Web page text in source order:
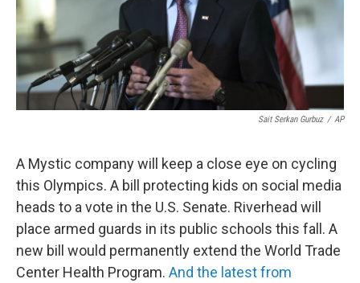
Sait Serkan Gurbuz / AP
A Mystic company will keep a close eye on cycling
this Olympics. A bill protecting kids on social media
heads to a vote in the U.S. Senate. Riverhead will
place armed guards in its public schools this fall. A
new bill would permanently extend the World Trade
Center Health Program. And the latest from